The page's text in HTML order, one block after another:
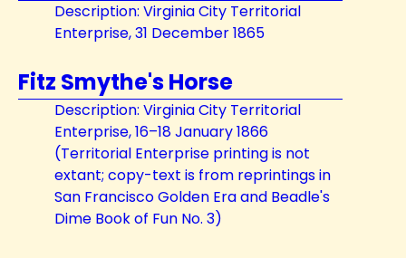
Description: Virginia City Territorial
Enterprise, 31 December 1865
Fitz Smythe's Horse
Description: Virginia City Territorial
Enterprise, 16–18 January 1866
(Territorial Enterprise printing is not
extant; copy-text is from reprintings in
San Francisco Golden Era and Beadle's
Dime Book of Fun No. 3)